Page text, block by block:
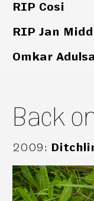
RIP Cosi
RIP Jan
Omkar Adulsa
Back
2009: